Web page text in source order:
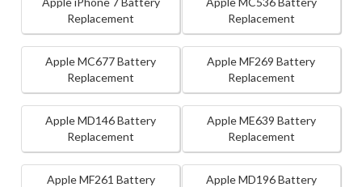
Replacement
Replacement
Apple MC677 Battery
Replacement
Apple MF269 Battery
Replacement
Apple MD146 Battery
Replacement
Apple ME639 Battery
Replacement
Apple MF261 Battery
Apple MD196 Battery